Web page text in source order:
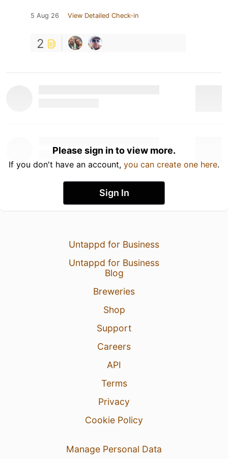
5 Aug 26 View Detailed Check-in
2
Please sign in to view more.
If you don't have an account, you can create one here.
Sign In
Untappd for Business
Untappd for Business
Blog
Breweries
Shop
Support
Careers
API
Terms
Privacy
Cookie Policy
Manage Personal Data